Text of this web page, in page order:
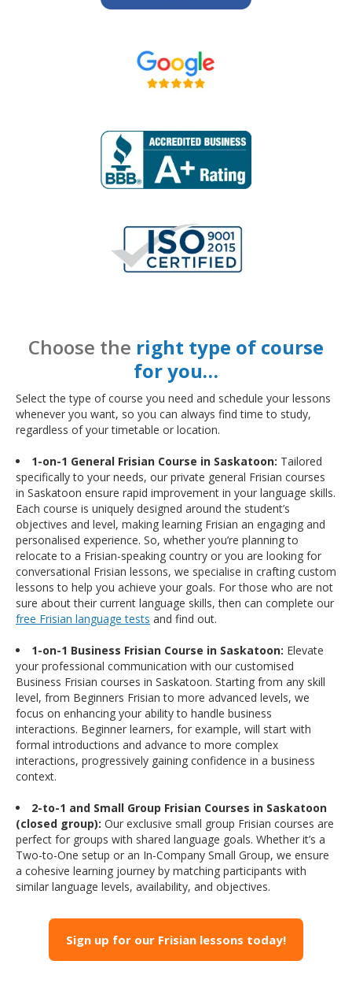
Choose the right type of course
for you…
Select the type of course you need and schedule your lessons
whenever you want, so you can always find time to study,
regardless of your timetable or location.
1-on-1 General Frisian Course in Saskatoon: Tailored
specifically to your needs, our private general Frisian courses
in Saskatoon ensure rapid improvement in your language skills.
Each course is uniquely designed around the student’s
objectives and level, making learning Frisian an engaging and
personalised experience. So, whether you’re planning to
relocate to a Frisian-speaking country or you are looking for
conversational Frisian lessons, we specialise in crafting custom
lessons to help you achieve your goals. For those who are not
sure about their current language skills, then can complete our
free Frisian language tests and find out.
1-on-1 Business Frisian Course in Saskatoon: Elevate
your professional communication with our customised
Business Frisian courses in Saskatoon. Starting from any skill
level, from Beginners Frisian to more advanced levels, we
focus on enhancing your ability to handle business
interactions. Beginner learners, for example, will start with
formal introductions and advance to more complex
interactions, progressively gaining confidence in a business
context.
2-to-1 and Small Group Frisian Courses in Saskatoon
(closed group): Our exclusive small group Frisian courses are
perfect for groups with shared language goals. Whether it’s a
Two-to-One setup or an In-Company Small Group, we ensure
a cohesive learning journey by matching participants with
similar language levels, availability, and objectives.
Sign up for our Frisian lessons today!